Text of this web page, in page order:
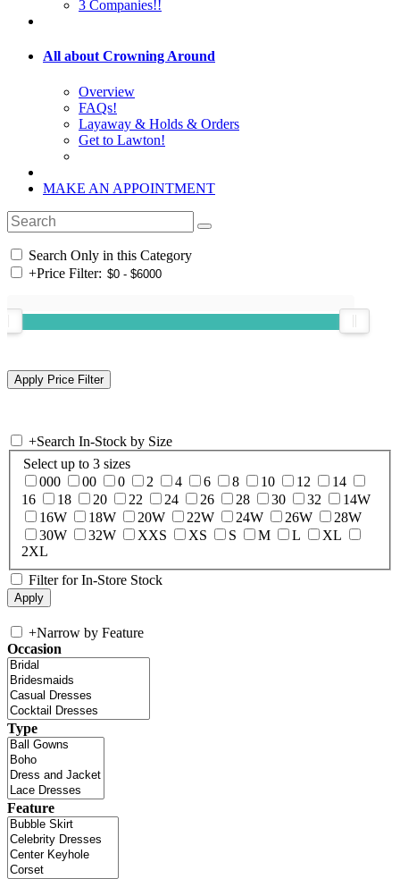
3 Companies!!
All about Crowning Around
Overview
FAQs!
Layaway & Holds & Orders
Get to Lawton!
MAKE AN APPOINTMENT
Search Only in this Category
+Price Filter:
+Search In-Stock by Size
Select up to 3 sizes
000
00 0 2 4 6 8 10 12
14
16
18 20 22 24 26 28 30 32
14W
16W
18W 20W 22W 24W 26W
28W
30W
32W XXS XS S M L
XL
2XL
Filter for In-Store Stock
+Narrow by Feature
Occasion
Type
Feature